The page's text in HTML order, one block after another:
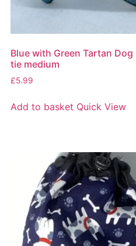
Blue with Green Tartan Dog
tie medium
£5.99
Add to basket Quick View